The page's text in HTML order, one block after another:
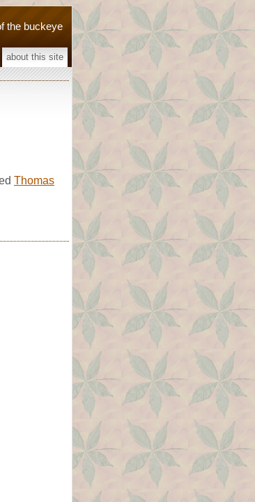
the buckeye
about this site
Thomas